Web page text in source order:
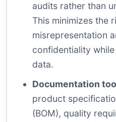
audits rather than
This minimizes the
misrepresentation
confidentiality
data.
Documentation
product
(BOM), quality